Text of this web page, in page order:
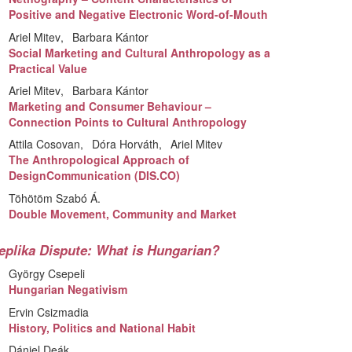
Positive and Negative Electronic Word-of-Mouth
Ariel Mitev
Barbara Kántor
Social Marketing and Cultural Anthropology as a
Practical Value
Ariel Mitev
Barbara Kántor
Marketing and Consumer Behaviour –
Connection Points to Cultural Anthropology
Attila Cosovan
Dóra Horváth
Ariel Mitev
The Anthropological Approach of
DesignCommunication (DIS.CO)
Töhötöm Szabó Á.
Double Movement, Community and Market
Dispute: What is Hungarian?
György Csepeli
Hungarian Negativism
Ervin Csizmadia
History, Politics and National Habit